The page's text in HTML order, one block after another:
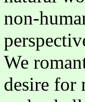
non-
We
desire for